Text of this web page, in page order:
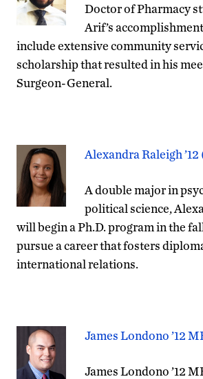
Doctor of Pharmacy
Arif’s
include extensive community
scholarship that resulted in his
Surgeon-General.
Alexandra Raleigh
A double major in
political science,
will begin a Ph.D. program in the
pursue a career that fosters
international relations.
James Londono ’12
James Londono ’12